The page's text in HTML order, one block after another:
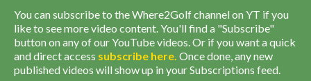
You can subscribe to the Where2Golf channel on YT if you
like to see more video content. You'll find a "Subscribe"
button on any of our YouTube videos. Or if you want a quick
and direct access subscribe here. Once done, any new
published videos will show up in your Subscriptions feed.